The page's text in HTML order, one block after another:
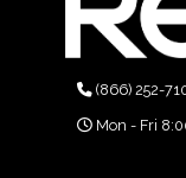
(866) 252-
Mon - Fri